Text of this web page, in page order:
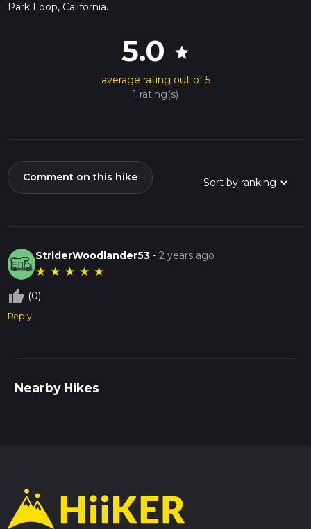
Park Loop, California.
5.0 star
average rating out of 5
1 rating(s)
Comment on this hike
StriderWoodlander53 -2 years ago
★ ★ ★ ★ ★
thumb_up_off_alt (0)
Reply
Nearby Hikes